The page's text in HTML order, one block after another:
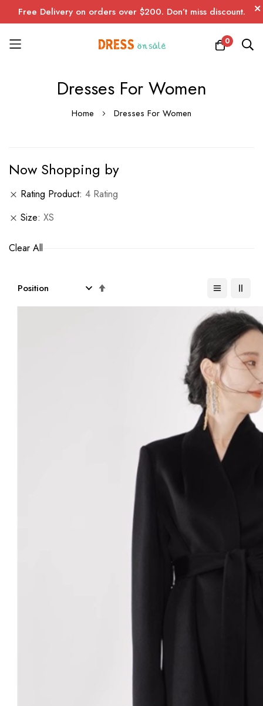
Free Delivery on orders over $200. Don’t miss discount.
0
Dresses For Women
Home Dresses For Women
Now Shopping by
Rating Product 4 Rating
Size XS
Clear All